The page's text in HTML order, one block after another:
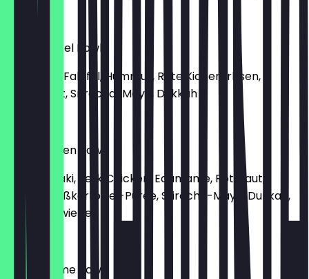
Spicy Falafel Bowl
Reis, Poke, Falafel, Hummus, Rote Kichererbsen,
Blattspinat, Sriracha-Mayo, Dukkah
Jerk Chicken Bowl
Reis, Teriyaki, Jerk Chicken, Edamame, Rotkraut,
Ananas, Süßkartoffel-Püree, Sriracha-Mayo, Dukkah,
Frühlingszwiebel
€9.90
Tofu Sesame Bowl